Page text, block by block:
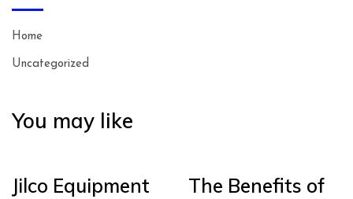
Home
Uncategorized
You may like
Jilco Equipment
The Benefits of